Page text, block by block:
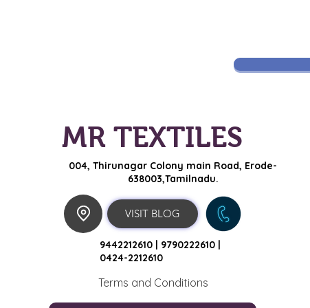
MR TEXTILES
004, Thirunagar Colony main Road, Erode-
638003,Tamilnadu.
VISIT BLOG
9442212610 | 9790222610 |
0424-2212610
Terms and Conditions